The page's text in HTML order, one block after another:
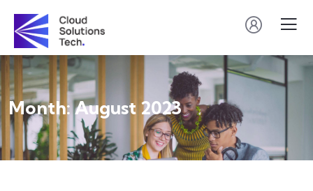
Month:August 2023